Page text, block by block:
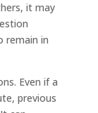
it may
remain in
Even if a
previous